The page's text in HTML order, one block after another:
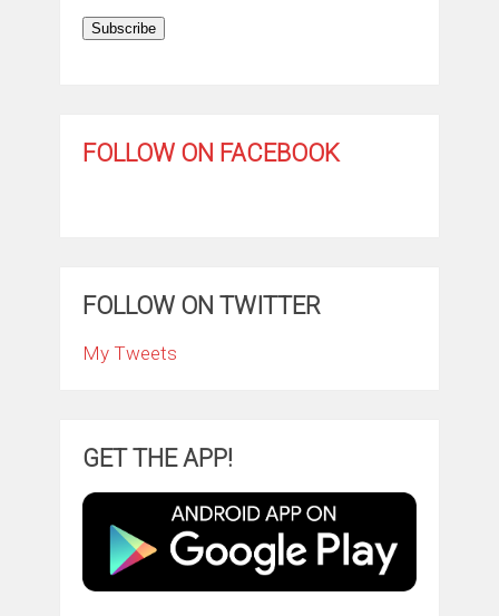
Subscribe
FOLLOW ON FACEBOOK
FOLLOW ON TWITTER
My Tweets
GET THE APP!